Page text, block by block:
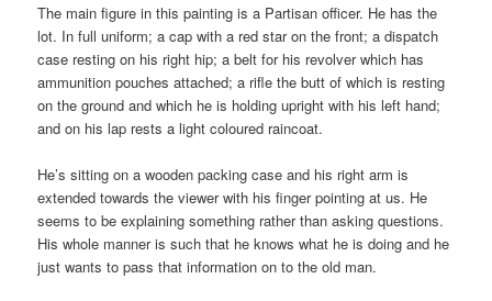
The main figure in this painting is a Partisan officer. He has the
lot. In full uniform; a cap with a red star on the front; a dispatch
case resting on his right hip; a belt for his revolver which has
ammunition pouches attached; a rifle the butt of which is resting
on the ground and which he is holding upright with his left hand;
and on his lap rests a light coloured raincoat.
He’s sitting on a wooden packing case and his right arm is
extended towards the viewer with his finger pointing at us. He
seems to be explaining something rather than asking questions.
His whole manner is such that he knows what he is doing and he
just wants to pass that information on to the old man.